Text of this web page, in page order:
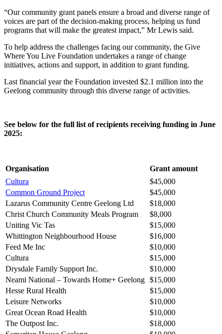
“Our community grant panels ensure a broad and diverse range of
voices are part of the decision-making process, helping us fund
programs that will make the greatest impact,” Mr Lewis said.
To help address the challenges facing our community, the Give
Where You Live Foundation undertakes a range of change
initiatives, actions and support, in addition to grant funding.
Last financial year the Foundation invested $2.1 million into the
Geelong community through this diverse range of activities.
See below for the full list of recipients receiving funding in June
2025:
Organisation
Grant amount
Cultura
$45,000
Common Ground Project
$45,000
Lazarus Community Centre Geelong Ltd
$18,000
Christ Church Community Meals Program
$8,000
Uniting Vic Tas
$15,000
Whittington Neighbourhood House
$16,000
Feed Me Inc
$10,000
Cultura
$15,000
Drysdale Family Support Inc.
$10,000
Neami National – Towards Home+ Geelong $15,000
Hesse Rural Health
$15,000
Leisure Networks
$10,000
Great Ocean Road Health
$10,000
The Outpost Inc.
$18,000